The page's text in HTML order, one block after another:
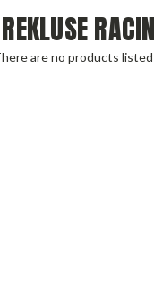
REKLUSE
are no products